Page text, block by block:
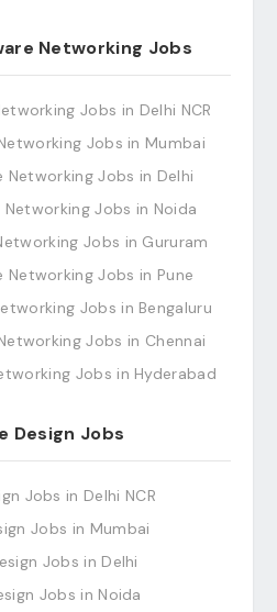
Networking Jobs
Jobs in Delhi NCR
Jobs in Mumbai
Networking Jobs in Delhi
Jobs in Noida
Jobs in Gururam
Networking Jobs in Pune
Jobs in Bengaluru
Jobs in Chennai
Jobs in Hyderabad
Design Jobs
Jobs in Delhi NCR
Jobs in Mumbai
Jobs in Delhi
Jobs in Noida